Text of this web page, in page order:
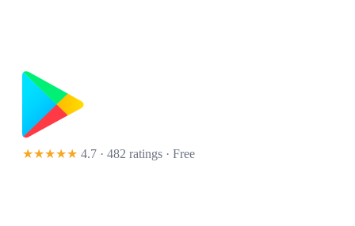
★★★★★ 4.7 · 482 ratings · Free